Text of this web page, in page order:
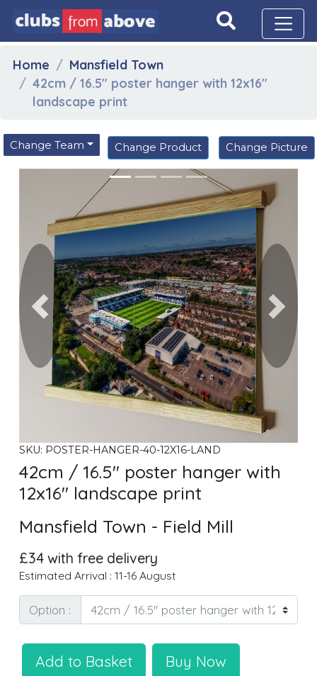
Home
Mansfield Town
42cm / 16.5" poster hanger with 12x16"
landscape print
Change Team Change Product Change Picture
Previous Next
SKU: POSTER-HANGER-40-12X16-LAND
42cm / 16.5" poster hanger with
12x16" landscape print
Mansfield Town - Field Mill
£34 with free delivery
Estimated Arrival : 11-16 August
Option :
Add to Basket Buy Now